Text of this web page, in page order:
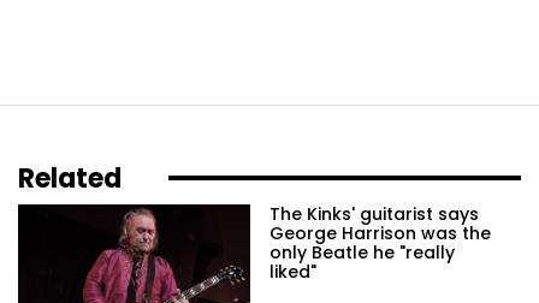
Related
The Kinks' guitarist says
George Harrison was the
only Beatle he "really
liked"